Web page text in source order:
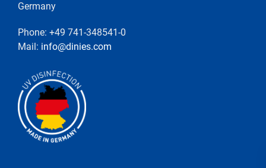
Germany
Phone: +49 741-348541-0
Mail: info@dinies.com